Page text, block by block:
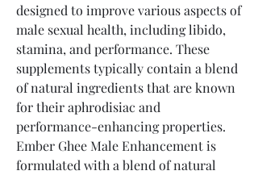
designed to improve various aspects of
male sexual health, including libido,
stamina, and performance. These
supplements typically contain a blend
of natural ingredients that are known
for their aphrodisiac and
performance-enhancing properties.
Ember Ghee Male Enhancement is
formulated with a blend of natural